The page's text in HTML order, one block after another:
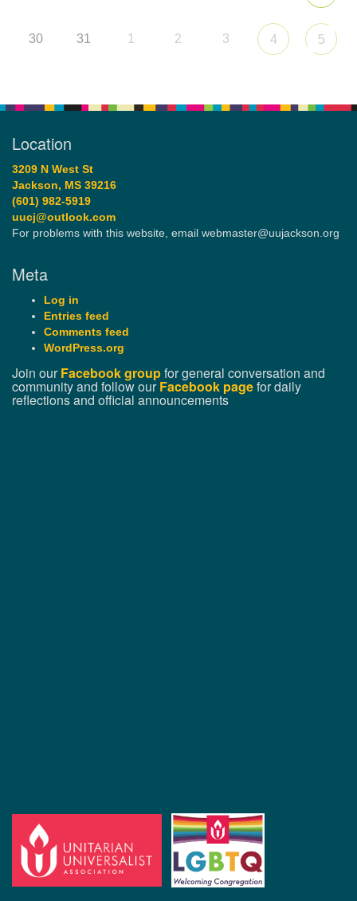
30 31 1 2 3 4 5
Location
3209 N West St
Jackson, MS 39216
(601) 982-5919
uucj@outlook.com
For problems with this website, email webmaster@uujackson.org
Meta
Log in
Entries feed
Comments feed
WordPress.org
Join ourFacebook groupfor general conversation and
community and follow ourFacebook pagefor daily
reflections and official announcements